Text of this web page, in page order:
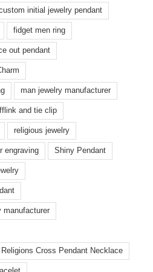
initial jewelry pendant
fidget men ring
out pendant
man jewelry manufacturer
and tie clip
religious jewelry
engraving Shiny Pendant
manufacturer
Cross Pendant Necklace